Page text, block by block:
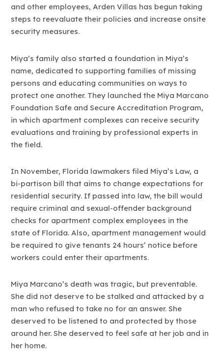
and other employees, Arden Villas has begun taking
steps to reevaluate their policies and increase onsite
security measures.
Miya’s family also started a foundation in Miya’s
name, dedicated to supporting families of missing
persons and educating communities on ways to
protect one another. They launched the Miya Marcano
Foundation Safe and Secure Accreditation Program,
in which apartment complexes can receive security
evaluations and training by professional experts in
the field.
In November, Florida lawmakers filed Miya’s Law, a
bi-partison bill that aims to change expectations for
residential security. If passed into law, the bill would
require criminal and sexual-offender background
checks for apartment complex employees in the
state of Florida. Also, apartment management would
be required to give tenants 24 hours’ notice before
workers could enter their apartments.
Miya Marcano’s death was tragic, but preventable.
She did not deserve to be stalked and attacked by a
man who refused to take no for an answer. She
deserved to be listened to and protected by those
around her. She deserved to feel safe at her job and in
her home.